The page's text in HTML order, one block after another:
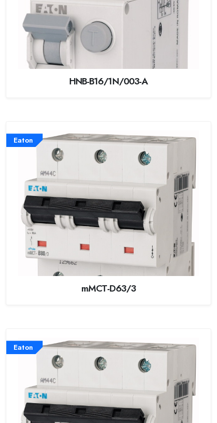
HNB-B16/1N/003-A
Eaton
mMCT-D63/3
Eaton